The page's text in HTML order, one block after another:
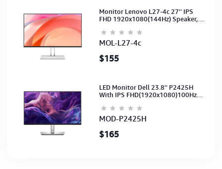
Monitor Lenovo L27-4c 27'' IPS
FHD 1920x1080(144Hz) Speaker,
(3Y)
MOL-L27-4c
$155
LED Monitor Dell 23.8'' P2425H
With IPS FHD(1920x1080)100Hz
CB) 3Y
MOD-P2425H
$165